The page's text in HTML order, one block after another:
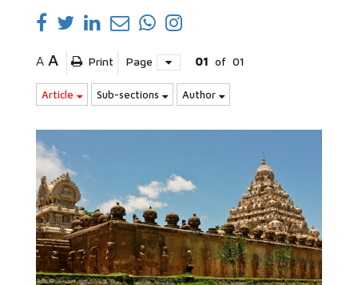
A A Print Page 01 of 01
Article Sub-sections Author